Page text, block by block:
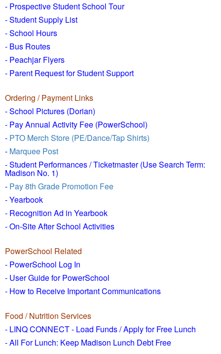
- Prospective Student School Tour
-Student Supply List
- School Hours
- Bus Routes
- Peachjar Flyers
- Parent Request for Student Support
Ordering / Payment Links
- School Pictures (Dorian)
- Pay Annual Activity Fee (PowerSchool)
- PTO Merch Store (PE/Dance/Tap Shirts)
- Marquee Post
- Student Performances / Ticketmaster (Use Search Term:
Madison No. 1)
- Pay 8th Grade Promotion Fee
- Yearbook
- Recognition Ad in Yearbook
- On-Site After School Activities
PowerSchool Related
- PowerSchool Log In
- User Guide for PowerSchool
- How to Receive Important Communications
Food / Nutrition Services
- LINQ CONNECT - Load Funds /Apply for Free Lunch
- All For Lunch: Keep Madison Lunch Debt Free